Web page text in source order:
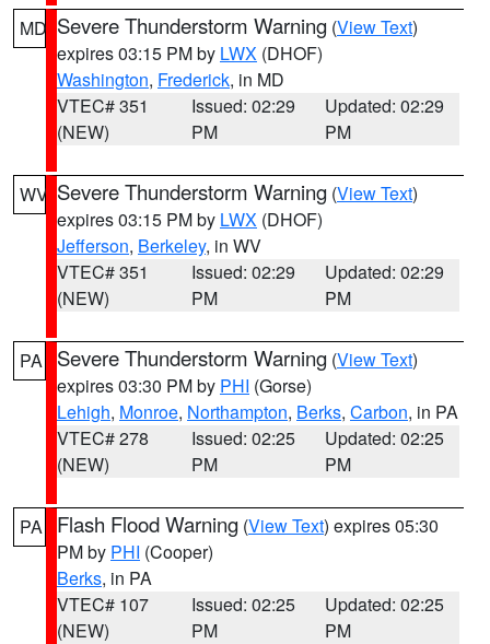
MD Severe Thunderstorm Warning (View Text)
expires 03:15 PM by LWX (DHOF)
Washington, Frederick, in MD
VTEC# 351
(NEW)
Issued: 02:29
PM
Updated: 02:29
PM
WV Severe Thunderstorm Warning (View Text)
expires 03:15 PM by LWX (DHOF)
Jefferson, Berkeley, in WV
VTEC# 351
(NEW)
Issued: 02:29
PM
Updated: 02:29
PM
PA Severe Thunderstorm Warning (View Text)
expires 03:30 PM by PHI (Gorse)
Lehigh, Monroe, Northampton, Berks, Carbon, in PA
VTEC# 278
(NEW)
Issued: 02:25
PM
Updated: 02:25
PM
PA Flash Flood Warning (View Text) expires 05:30
PM by PHI (Cooper)
Berks, in PA
VTEC# 107
(NEW)
Issued: 02:25
PM
Updated: 02:25
PM